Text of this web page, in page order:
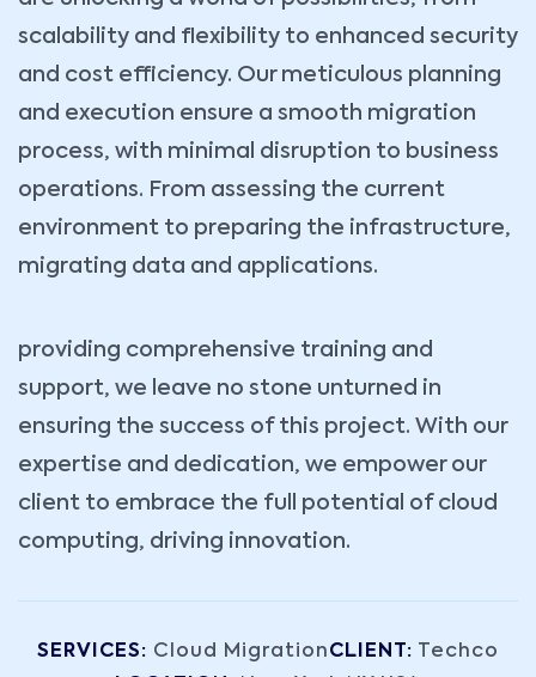
scalability and flexibility to enhanced security
and cost efficiency. Our meticulous planning
and execution ensure a smooth migration
process, with minimal disruption to business
operations. From assessing the current
environment to preparing the infrastructure,
migrating data and applications.
providing comprehensive training and
support, we leave no stone unturned in
ensuring the success of this project. With our
expertise and dedication, we empower our
client to embrace the full potential of cloud
computing, driving innovation.
SERVICES: Cloud MigrationCLIENT: Techco